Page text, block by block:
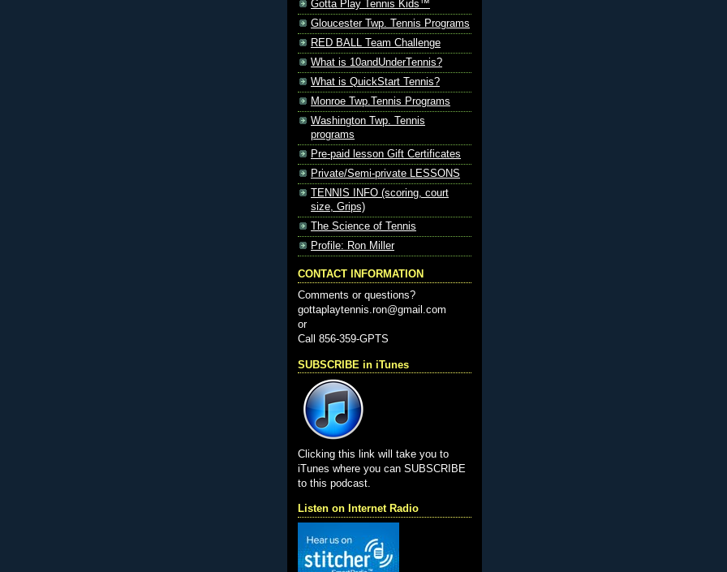
Gotta Play Tennis Kids™
Gloucester Twp. Tennis Programs
RED BALL Team Challenge
What is 10andUnderTennis?
What is QuickStart Tennis?
Monroe Twp.Tennis Programs
Washington Twp. Tennis
programs
Pre-paid lesson Gift Certificates
Private/Semi-private LESSONS
TENNIS INFO (scoring, court
size, Grips)
The Science of Tennis
Profile: Ron Miller
CONTACT INFORMATION
Comments or questions?
gottaplaytennis.ron@gmail.com
or
Call 856-359-GPTS
SUBSCRIBE in iTunes
Clicking this link will take you to
iTunes where you can SUBSCRIBE
to this podcast.
Listen on Internet Radio